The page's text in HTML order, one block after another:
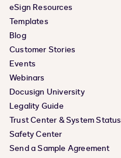
eSign Resources
Templates
Blog
Customer Stories
Events
Webinars
Docusign University
Legality Guide
Trust Center & System Status
Safety Center
Send a Sample Agreement